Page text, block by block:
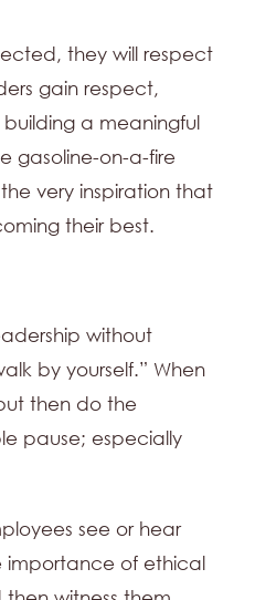
they will respect
gain respect,
a meaningful
gasoline-on-a-fire
very inspiration that
their best.
without
by yourself.” When
then do the
pause; especially
see or hear
importance of ethical